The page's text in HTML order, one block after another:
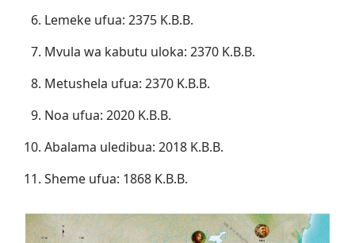
Lemeke ufua: 2375 K.B.B.
Mvula wa kabutu uloka: 2370 K.B.B.
Metushela ufua: 2370 K.B.B.
Noa ufua: 2020 K.B.B.
Abalama uledibua: 2018 K.B.B.
Sheme ufua: 1868 K.B.B.